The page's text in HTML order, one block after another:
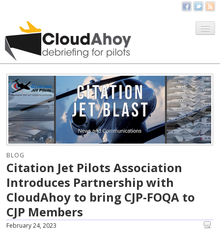
All Things CloudAhoy
Sign Up
My Debriefs
BLOG
Citation Jet Pilots Association
Introduces Partnership with
CloudAhoy to bring CJP-FOQA to
CJP Members
February 24, 2023